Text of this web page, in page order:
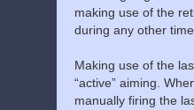
making use of the
during any other
Making use of the
“active” aiming.
manually firing the